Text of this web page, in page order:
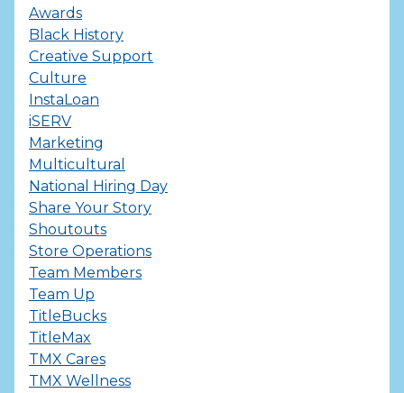
Awards
Black History
Creative Support
Culture
InstaLoan
iSERV
Marketing
Multicultural
National Hiring Day
Share Your Story
Shoutouts
Store Operations
Team Members
Team Up
TitleBucks
TitleMax
TMX Cares
TMX Wellness